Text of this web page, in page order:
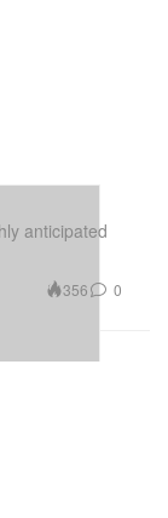
anticipated
356 0